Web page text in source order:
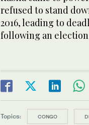
refused to stand
2016, leading to
following an election
Topics: CONGO